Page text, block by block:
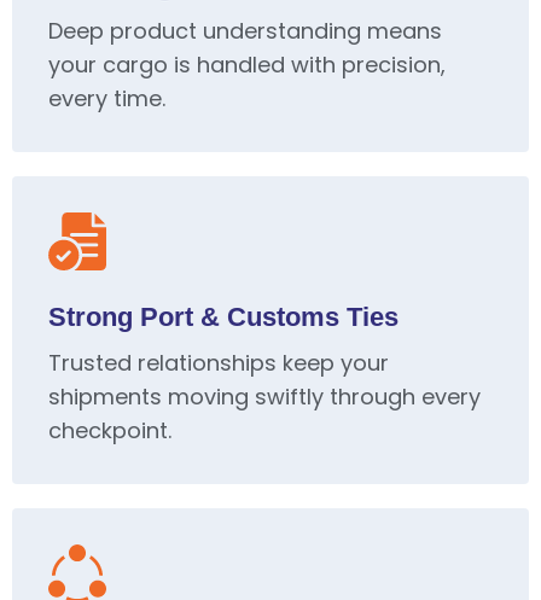
Deep product understanding means
your cargo is handled with precision,
every time.
Strong Port & Customs Ties
Trusted relationships keep your
shipments moving swiftly through every
checkpoint.